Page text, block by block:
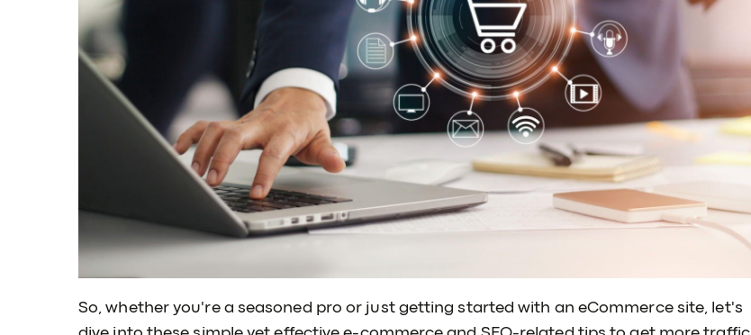
So, whether you're a seasoned pro or just getting started with an eCommerce site, let's